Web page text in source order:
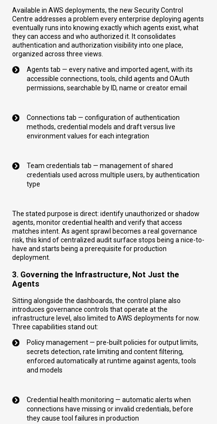
Available in AWS deployments, the new Security Control
Centre addresses a problem every enterprise deploying agents
eventually runs into knowing exactly which agents exist, what
they can access and who authorized it. It consolidates
authentication and authorization visibility into one place,
organized across three views.
Agents tab — every native and imported agent, with its
accessible connections, tools, child agents and OAuth
permissions, searchable by ID, name or creator email
Connections tab — configuration of authentication
methods, credential models and draft versus live
environment values for each integration
Team credentials tab — management of shared
credentials used across multiple users, by authentication
type
The stated purpose is direct: identify unauthorized or shadow
agents, monitor credential health and verify that access
matches intent. As agent sprawl becomes a real governance
risk, this kind of centralized audit surface stops being a nice-to-
have and starts being a prerequisite for production
deployment.
3. Governing the Infrastructure, Not Just the
Agents
Sitting alongside the dashboards, the control plane also
introduces governance controls that operate at the
infrastructure level, also limited to AWS deployments for now.
Three capabilities stand out:
Policy management — pre-built policies for output limits,
secrets detection, rate limiting and content filtering,
enforced automatically at runtime against agents, tools
and models
Credential health monitoring — automatic alerts when
connections have missing or invalid credentials, before
they cause tool failures in production